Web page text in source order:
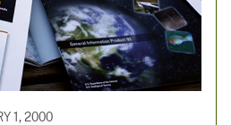
1, 2000